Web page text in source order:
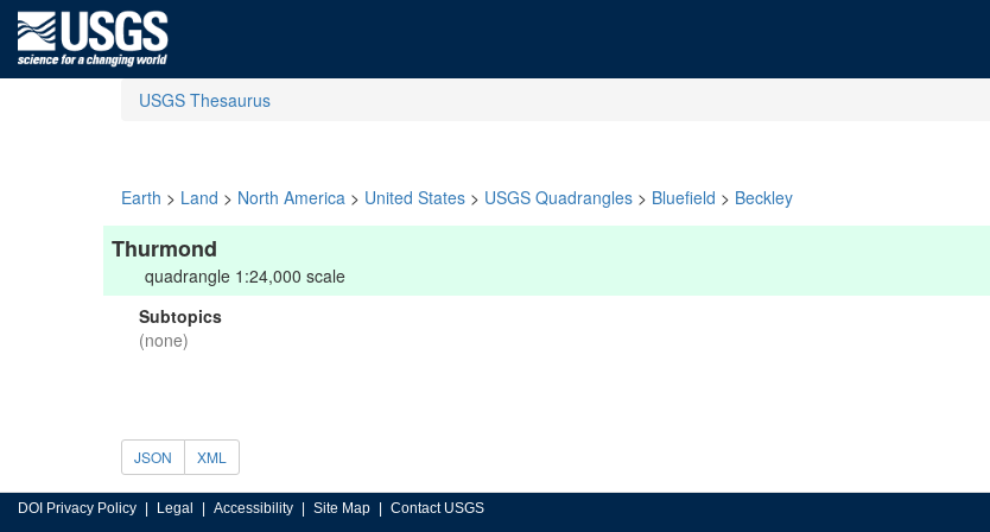
USGS Thesaurus
Earth > Land > North America > United States > USGS Quadrangles > Bluefield > Beckley
Thurmond
quadrangle 1:24,000 scale
Subtopics
(none)
JSON XML
DOI Privacy Policy Legal Accessibility Site Map Contact USGS